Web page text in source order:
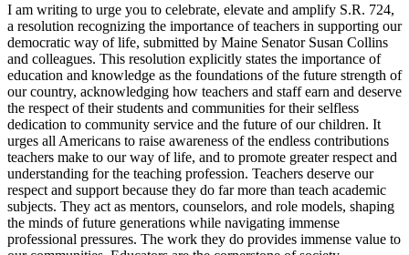
I am writing to urge you to celebrate, elevate and amplify S.R. 724,
a resolution recognizing the importance of teachers in supporting our
democratic way of life, submitted by Maine Senator Susan Collins
and colleagues. This resolution explicitly states the importance of
education and knowledge as the foundations of the future strength of
our country, acknowledging how teachers and staff earn and deserve
the respect of their students and communities for their selfless
dedication to community service and the future of our children. It
urges all Americans to raise awareness of the endless contributions
teachers make to our way of life, and to promote greater respect and
understanding for the teaching profession. Teachers deserve our
respect and support because they do far more than teach academic
subjects. They act as mentors, counselors, and role models, shaping
the minds of future generations while navigating immense
professional pressures. The work they do provides immense value to